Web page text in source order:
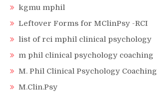
kgmu mphil
Leftover Forms for MClinPsy -RCI
list of rci mphil clinical psychology
m phil clinical psychology coaching
M. Phil Clinical Psychology Coaching
M.Clin.Psy